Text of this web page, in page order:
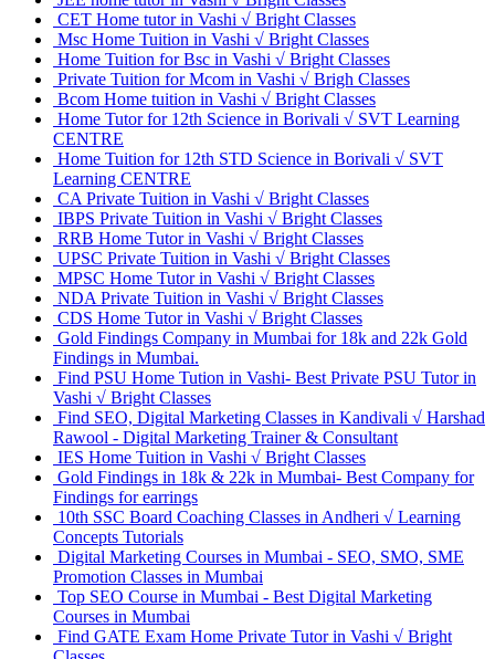
CET Home tutor in Vashi √ Bright Classes
Msc Home Tuition in Vashi √ Bright Classes
Home Tuition for Bsc in Vashi √ Bright Classes
Private Tuition for Mcom in Vashi √ Brigh Classes
Bcom Home tuition in Vashi √ Bright Classes
Home Tutor for 12th Science in Borivali √ SVT Learning
CENTRE
Home Tuition for 12th STD Science in Borivali √ SVT
Learning CENTRE
CA Private Tuition in Vashi √ Bright Classes
IBPS Private Tuition in Vashi √ Bright Classes
RRB Home Tutor in Vashi √ Bright Classes
UPSC Private Tuition in Vashi √ Bright Classes
MPSC Home Tutor in Vashi √ Bright Classes
NDA Private Tuition in Vashi √ Bright Classes
CDS Home Tutor in Vashi √ Bright Classes
Gold Findings Company in Mumbai for 18k and 22k Gold
Findings in Mumbai.
Find PSU Home Tution in Vashi- Best Private PSU Tutor in
Vashi √ Bright Classes
Find SEO, Digital Marketing Classes in Kandivali √ Harshad
Rawool - Digital Marketing Trainer & Consultant
IES Home Tuition in Vashi √ Bright Classes
Gold Findings in 18k & 22k in Mumbai- Best Company for
Findings for earrings
10th SSC Board Coaching Classes in Andheri √ Learning
Concepts Tutorials
Digital Marketing Courses in Mumbai - SEO, SMO, SME
Promotion Classes in Mumbai
Top SEO Course in Mumbai - Best Digital Marketing
Courses in Mumbai
Find GATE Exam Home Private Tutor in Vashi √ Bright